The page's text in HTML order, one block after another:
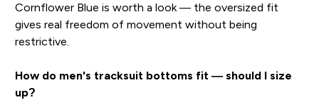
Cornflower Blue is worth a look — the oversized fit
gives real freedom of movement without being
restrictive.
How do men's tracksuit bottoms fit — should I size
up?